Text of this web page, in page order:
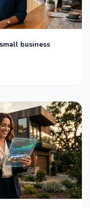
business